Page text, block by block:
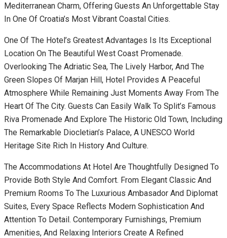
Mediterranean Charm, Offering Guests An Unforgettable Stay
In One Of Croatia’s Most Vibrant Coastal Cities.
One Of The Hotel’s Greatest Advantages Is Its Exceptional
Location On The Beautiful West Coast Promenade.
Overlooking The Adriatic Sea, The Lively Harbor, And The
Green Slopes Of Marjan Hill, Hotel Provides A Peaceful
Atmosphere While Remaining Just Moments Away From The
Heart Of The City. Guests Can Easily Walk To Split’s Famous
Riva Promenade And Explore The Historic Old Town, Including
The Remarkable Diocletian’s Palace, A UNESCO World
Heritage Site Rich In History And Culture.
The Accommodations At Hotel Are Thoughtfully Designed To
Provide Both Style And Comfort. From Elegant Classic And
Premium Rooms To The Luxurious Ambasador And Diplomat
Suites, Every Space Reflects Modern Sophistication And
Attention To Detail. Contemporary Furnishings, Premium
Amenities, And Relaxing Interiors Create A Refined